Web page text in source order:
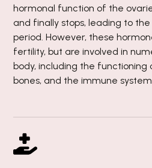
hormonal function of the
and finally stops, leading to
period. However, these
fertility, but are involved in
body, including the functioning
bones, and the immune system.